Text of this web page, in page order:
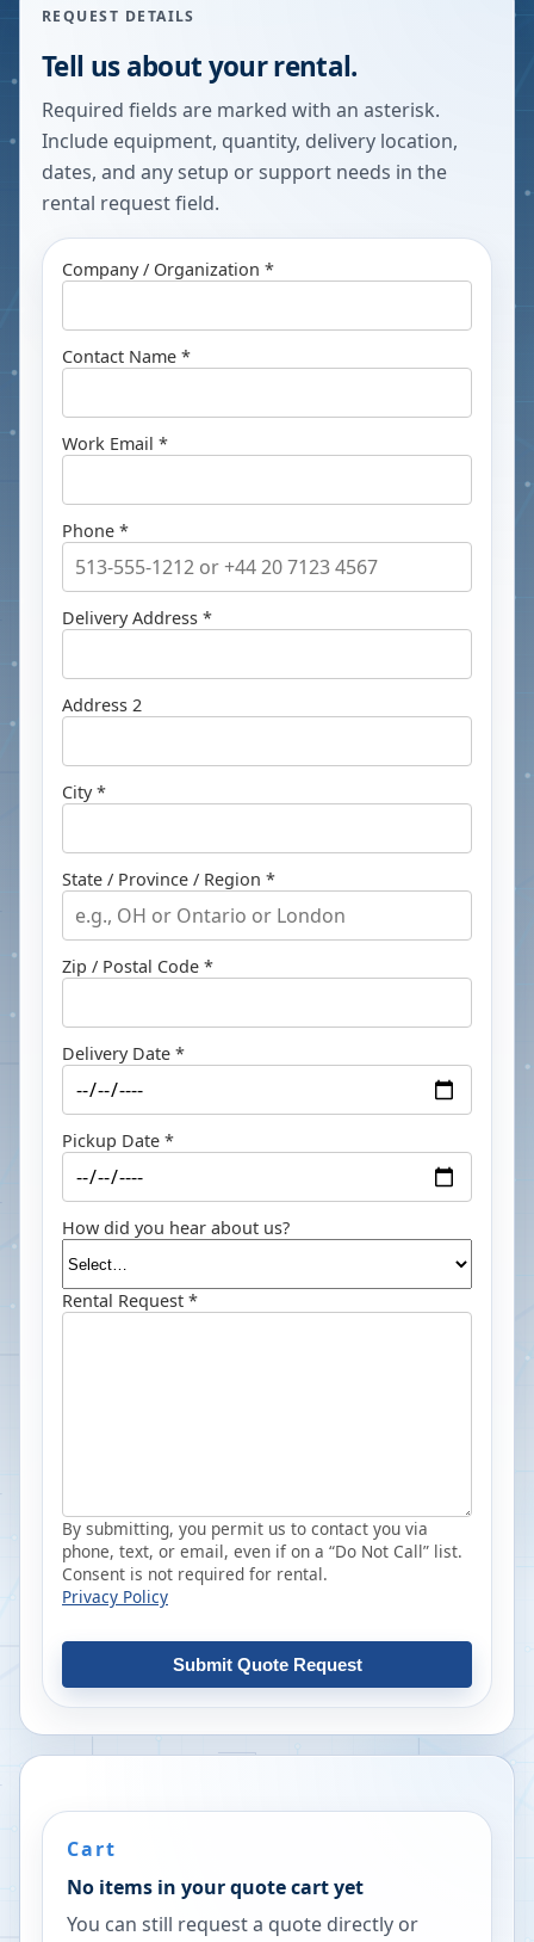
REQUEST DETAILS
Tell us about your rental.
Required fields are marked with an asterisk.
Include equipment, quantity, delivery location,
dates, and any setup or support needs in the
rental request field.
Company / Organization *
Contact Name *
Work Email *
Phone *
Delivery Address *
Address 2
City *
State / Province / Region *
Zip / Postal Code *
Delivery Date *
Pickup Date *
How did you hear about us?
Rental Request *
By submitting, you permit us to contact you via
phone, text, or email, even if on a “Do Not Call” list.
Consent is not required for rental.
Privacy Policy
Submit Quote Request
Cart
No items in your quote cart yet
You can still request a quote directly or